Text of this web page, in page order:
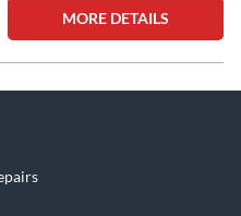
MORE DETAILS